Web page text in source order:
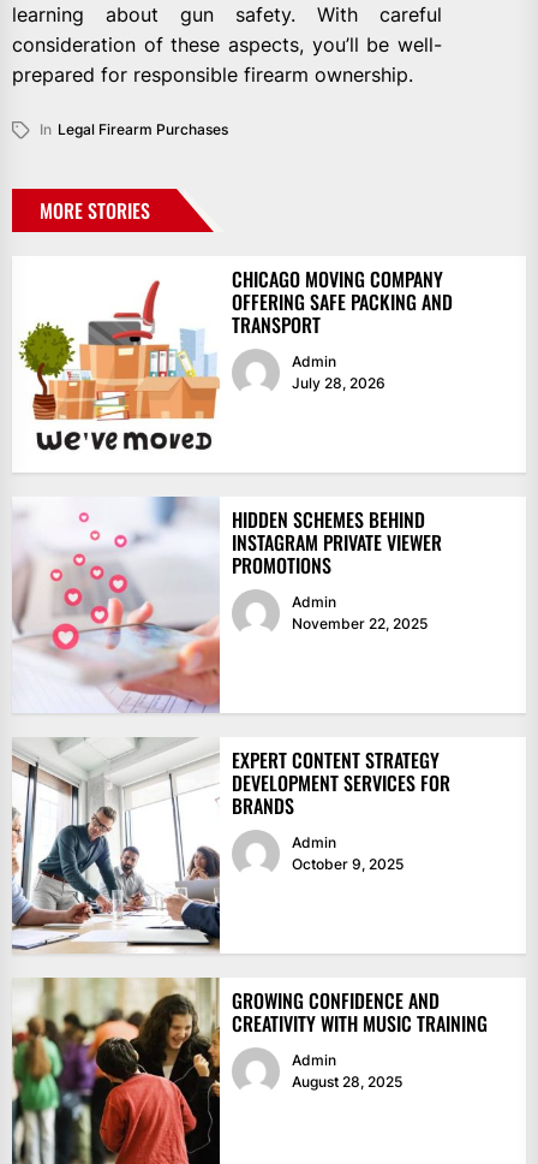
learning about gun safety. With careful
consideration of these aspects, you’ll be well-
prepared for responsible firearm ownership.
In Legal Firearm Purchases
MORE STORIES
CHICAGO MOVING COMPANY
OFFERING SAFE PACKING AND
TRANSPORT
Admin
July 28, 2026
HIDDEN SCHEMES BEHIND
INSTAGRAM PRIVATE VIEWER
PROMOTIONS
Admin
November 22, 2025
EXPERT CONTENT STRATEGY
DEVELOPMENT SERVICES FOR
BRANDS
Admin
October 9, 2025
GROWING CONFIDENCE AND
CREATIVITY WITH MUSIC TRAINING
Admin
August 28, 2025